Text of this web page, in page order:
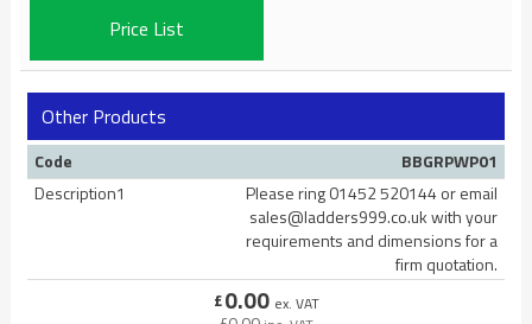
Price List
Other Products
Code
BBGRPWP01
Description1
Please ring 01452 520144 or email
sales@ladders999.co.uk with your
requirements and dimensions for a
firm quotation.
£0.00 ex. VAT